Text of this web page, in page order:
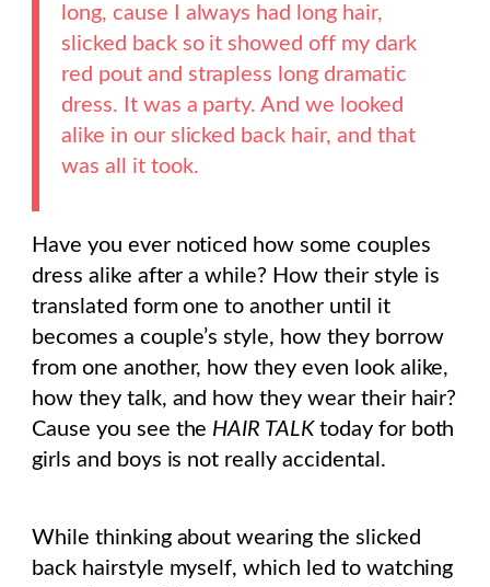
long, cause I always had long hair,
slicked back so it showed off my dark
red pout and strapless long dramatic
dress. It was a party. And we looked
alike in our slicked back hair, and that
was all it took.
Have you ever noticed how some couples
dress alike after a while? How their style is
translated form one to another until it
becomes a couple’s style, how they borrow
from one another, how they even look alike,
how they talk, and how they wear their hair?
Cause you see the HAIR TALKtoday for both
girls and boys is not really accidental.
While thinking about wearing the slicked
back hairstyle myself, which led to watching